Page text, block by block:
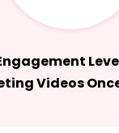
Videos